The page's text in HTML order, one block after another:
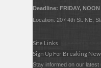
Deadline: FRIDAY, NOON
Location: 207 4th St. NE,
Site Links
Sign Up For Breaking
Stay informed on our latest